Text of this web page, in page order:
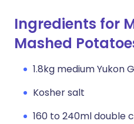
Ingredients for
Mashed
1.8kg medium Yukon
Kosher salt
160 to 240ml double